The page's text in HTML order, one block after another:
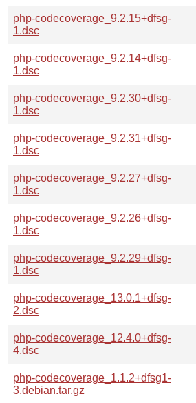
php-codecoverage_9.2.15+dfsg-
1.dsc
php-codecoverage_9.2.14+dfsg-
1.dsc
php-codecoverage_9.2.30+dfsg-
1.dsc
php-codecoverage_9.2.31+dfsg-
1.dsc
php-codecoverage_9.2.27+dfsg-
1.dsc
php-codecoverage_9.2.26+dfsg-
1.dsc
php-codecoverage_9.2.29+dfsg-
1.dsc
php-codecoverage_13.0.1+dfsg-
2.dsc
php-codecoverage_12.4.0+dfsg-
4.dsc
php-codecoverage_1.1.2+dfsg1-
3.debian.tar.gz